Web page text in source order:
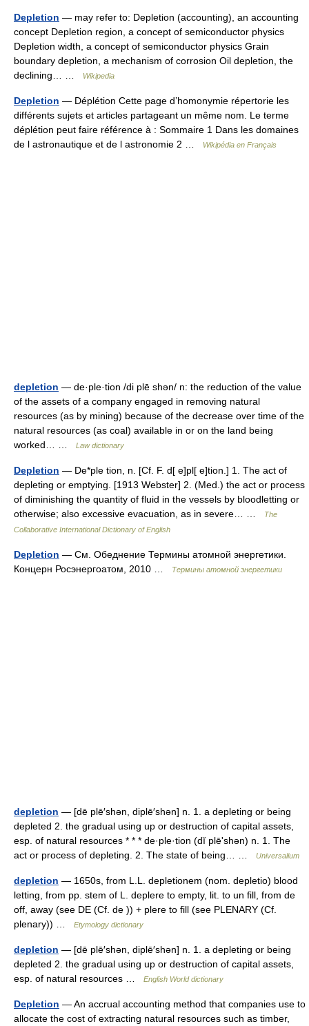
Depletion — may refer to: Depletion (accounting), an accounting
concept Depletion region, a concept of semiconductor physics
Depletion width, a concept of semiconductor physics Grain
boundary depletion, a mechanism of corrosion Oil depletion, the
declining… …
Wikipedia
Depletion — Déplétion Cette page d’homonymie répertorie les
différents sujets et articles partageant un même nom. Le terme
déplétion peut faire référence à : Sommaire 1 Dans les domaines
de l astronautique et de l astronomie 2 …
Wikipédia en Français
depletion — de·ple·tion /di plē shən/ n: the reduction of the value
of the assets of a company engaged in removing natural
resources (as by mining) because of the decrease over time of the
natural resources (as coal) available in or on the land being
worked… …
Law dictionary
Depletion — De*ple tion, n. [Cf. F. d[ e]pl[ e]tion.] 1. The act of
depleting or emptying. [1913 Webster] 2. (Med.) the act or process
of diminishing the quantity of fluid in the vessels by bloodletting or
otherwise; also excessive evacuation, as in severe… …
The
Collaborative International Dictionary of English
Depletion — См. Обеднение Термины атомной энергетики.
Концерн Росэнергоатом, 2010 …
Термины атомной энергетики
depletion — [dē plē′shən, diplē′shən] n. 1. a depleting or being
depleted 2. the gradual using up or destruction of capital assets,
esp. of natural resources * * * de·ple·tion (dĭ plēʹshən) n. 1. The
act or process of depleting. 2. The state of being… …
Universalium
depletion — 1650s, from L.L. depletionem (nom. depletio) blood
letting, from pp. stem of L. deplere to empty, lit. to un fill, from de
off, away (see DE (Cf. de )) + plere to fill (see PLENARY (Cf.
plenary)) …
Etymology dictionary
depletion — [dē plē′shən, diplē′shən] n. 1. a depleting or being
depleted 2. the gradual using up or destruction of capital assets,
esp. of natural resources …
English World dictionary
Depletion — An accrual accounting method that companies use to
allocate the cost of extracting natural resources such as timber,